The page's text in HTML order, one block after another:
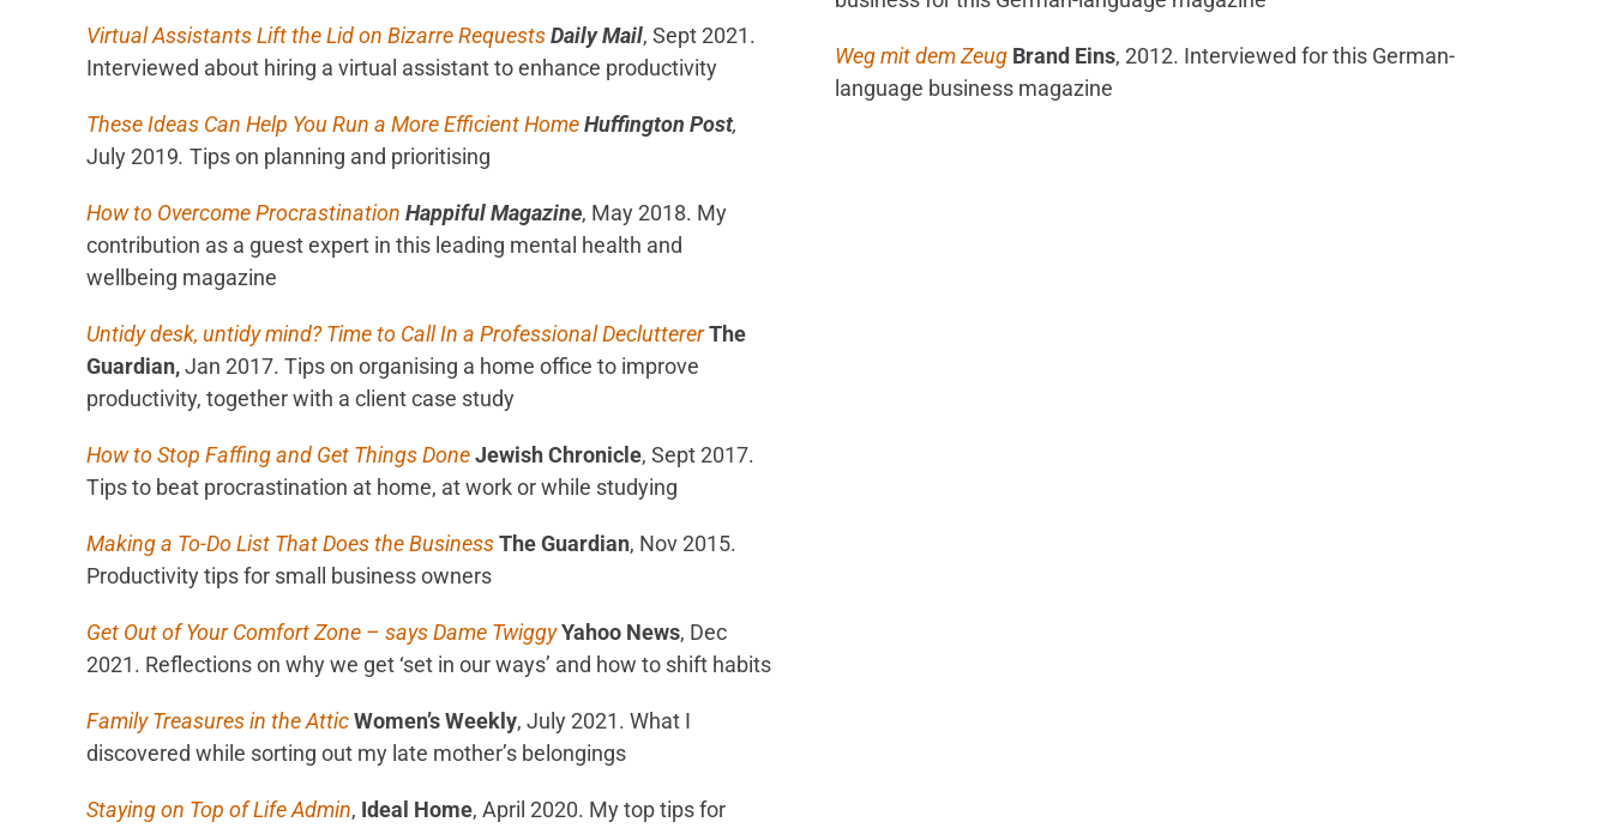
Virtual Assistants Lift the Lid on Bizarre RequestsDaily Mail, Sept 2021.
Interviewed about hiring a virtual assistant to enhance productivity
These Ideas Can Help You Run a More Efficient HomeHuffington Post,
July 2019. Tips on planning and prioritising
How to Overcome Procrastination Happiful Magazine, May 2018. My
contribution as a guest expert in this leading mental health and
wellbeing magazine
Untidy desk, untidy mind? Time to Call In a Professional DecluttererThe
Guardian,Jan 2017. Tips on organising a home office to improve
productivity, together with a client case study
How to Stop Faffing and Get Things DoneJewish Chronicle, Sept 2017.
Tips to beat procrastination at home, at work or while studying
Making a To-Do List That Does the BusinessThe Guardian, Nov 2015.
Productivity tips for small business owners
Get Out of Your Comfort Zone – says Dame TwiggyYahoo News, Dec
2021. Reflections on why we get ‘set in our ways’ and how to shift habits
Family Treasures in the AtticWomen’s Weekly, July 2021. What I
discovered while sorting out my late mother’s belongings
Staying on Top of Life Admin, Ideal Home, April 2020. My top tips for
Weg mit dem Zeug Brand Eins, 2012. Interviewed for this German-
language business magazine